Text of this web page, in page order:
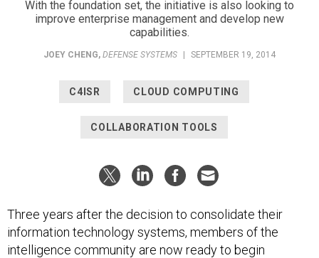
With the foundation set, the initiative is also looking to
improve enterprise management and develop new
capabilities.
JOEY CHENG, DEFENSE SYSTEMS SEPTEMBER 19, 2014
C4ISR CLOUD COMPUTING
COLLABORATION TOOLS
Three years after the decision to consolidate their
information technology systems, members of the
intelligence community are now ready to begin